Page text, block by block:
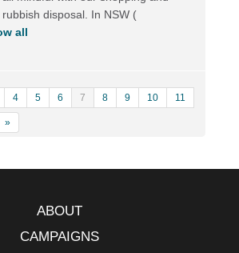
rubbish disposal. In NSW (
all
4 5 6 7 8 9 10 11
»
ABOUT
CAMPAIGNS